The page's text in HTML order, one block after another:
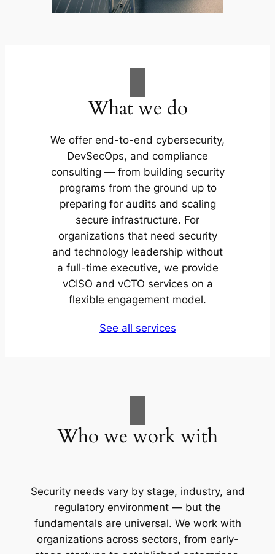
What we do
We offer end-to-end cybersecurity,
DevSecOps, and compliance
consulting — from building security
programs from the ground up to
preparing for audits and scaling
secure infrastructure. For
organizations that need security
and technology leadership without
a full-time executive, we provide
vCISO and vCTO services on a
flexible engagement model.
See all services
Who we work with
Security needs vary by stage, industry, and
regulatory environment — but the
fundamentals are universal. We work with
organizations across sectors, from early-